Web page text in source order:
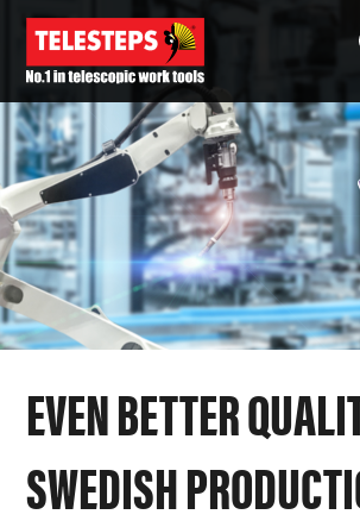
EVEN BETTER
SWEDISH